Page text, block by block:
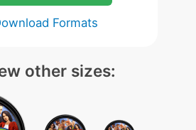
Formats
other sizes: